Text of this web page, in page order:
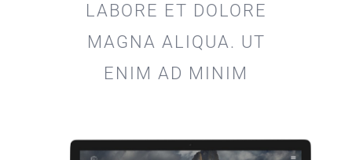
LABORE ET DOLORE
MAGNA ALIQUA. UT
ENIM AD MINIM